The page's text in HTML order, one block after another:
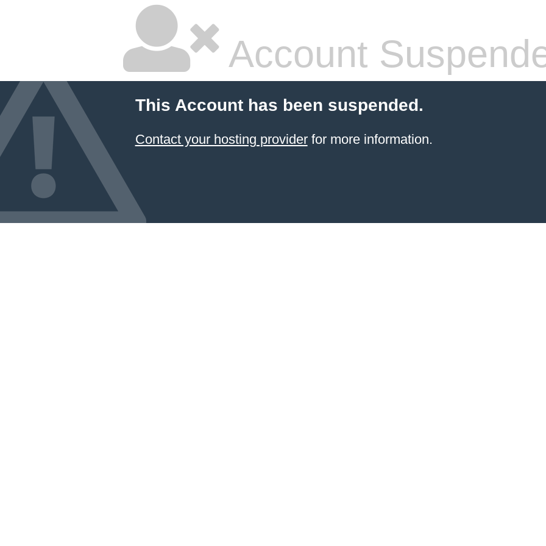
Account
This Account has been suspended.
Contact your hosting providerfor more information.